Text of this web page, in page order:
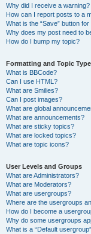
Why did I receive a warning?
How can I report posts to a
What is the “Save” button
Why does my post need to
How do I bump my topic?
Formatting and Topic
What is BBCode?
Can I use HTML?
What are Smilies?
Can I post images?
What are global
What are announcements?
What are sticky topics?
What are locked topics?
What are topic icons?
User Levels and Groups
What are Administrators?
What are Moderators?
What are usergroups?
Where are the usergroups
How do I become a
Why do some usergroups
What is a “Default